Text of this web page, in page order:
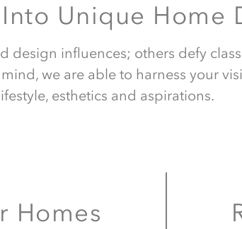
sheet
every time,
uniquely
Unique Home
influences; others defy
we are able to harness your
esthetics and aspirations.
Homes